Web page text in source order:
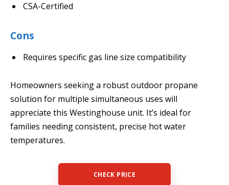
CSA-Certified
Cons
Requires specific gas line size compatibility
Homeowners seeking a robust outdoor propane
solution for multiple simultaneous uses will
appreciate this Westinghouse unit. It’s ideal for
families needing consistent, precise hot water
temperatures.
CHECK PRICE